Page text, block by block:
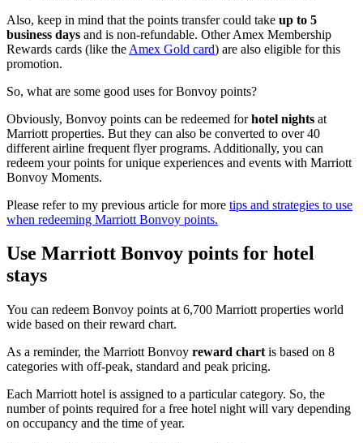
Also, keep in mind that the points transfer could take up to 5
business days and is non-refundable. Other Amex Membership
Rewards cards (like the Amex Gold card) are also eligible for this
promotion.
So, what are some good uses for Bonvoy points?
Obviously, Bonvoy points can be redeemed forhotel nights at
Marriott properties. But they can also be converted to over 40
different airline frequent flyer programs. Additionally, you can
redeem your points for unique experiences and events with Marriott
Bonvoy Moments.
Please refer to my previous article for more tips and strategies to use
when redeeming Marriott Bonvoy points.
Use Marriott Bonvoy points for hotel
stays
You can redeem Bonvoy points at 6,700 Marriott properties world
wide based on their reward chart.
As a reminder, the Marriott Bonvoy reward chart is based on 8
categories with off-peak, standard and peak pricing.
Each Marriott hotel is assigned to a particular category. So, the
number of points required for a free hotel night will vary depending
on occupancy and the time of year.